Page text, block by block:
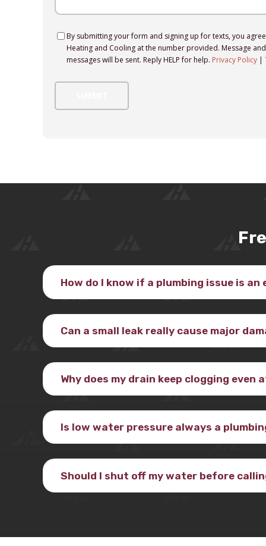
Consent
By submitting your form and signing up for texts, you
Heating and Cooling at the number provided. Message
messages will be sent. Reply HELP for help. Privacy Policy |
How do I know if a plumbing issue is an
Can a small leak really cause major
Why does my drain keep clogging
Is low water pressure always a
Should I shut off my water before